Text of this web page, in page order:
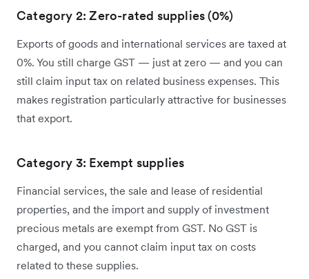
Category 2: Zero-rated supplies (0%)
Exports of goods and international services are taxed at
0%. You still charge GST — just at zero — and you can
still claim input tax on related business expenses. This
makes registration particularly attractive for businesses
that export.
Category 3: Exempt supplies
Financial services, the sale and lease of residential
properties, and the import and supply of investment
precious metals are exempt from GST. No GST is
charged, and you cannot claim input tax on costs
related to these supplies.